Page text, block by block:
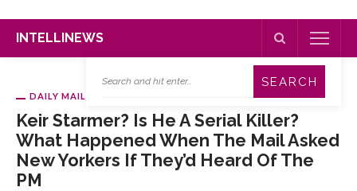
INTELLINEWS
DAILY MAIL
Keir Starmer? Is He A Serial Killer?
What Happened When The Mail Asked
New Yorkers If They’d Heard Of The
PM